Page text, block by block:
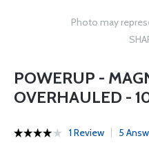
Photo may
POWERUP -
OVERHAULED -
1 Review 5